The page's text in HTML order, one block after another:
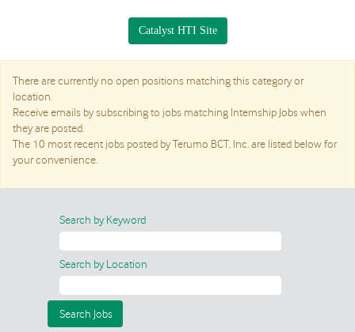
Catalyst HTI Site
There are currently no open positions matching this category or
location.
Receive emails by subscribing to jobs matching Internship Jobs when
they are posted.
The 10 most recent jobs posted by Terumo BCT, Inc. are listed below for
your convenience.
Search by Keyword
Search by Location